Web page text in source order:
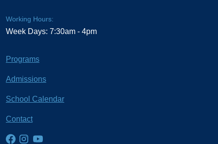
Working Hours:
Week Days: 7:30am - 4pm
Programs
Admissions
School Calendar
Contact